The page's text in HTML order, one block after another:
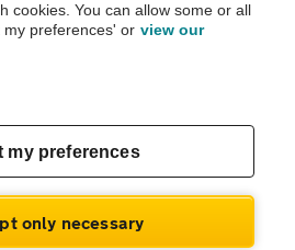
checked by the AA.
cookies. You can allow some or all
preferences' or view our
my preferences
only necessary